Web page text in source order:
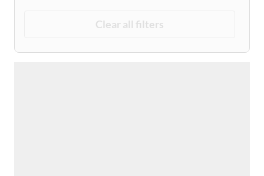
Clear all filters